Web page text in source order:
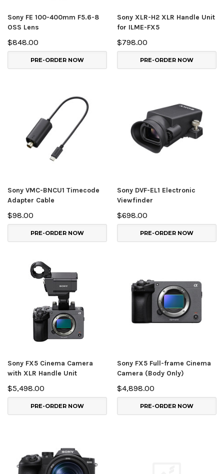
Sony FE 100-400mm F5.6-8
OSS Lens
$848.00
PRE-ORDER NOW
Sony XLR-H2 XLR Handle Unit
for ILME-FX5
$798.00
PRE-ORDER NOW
Sony VMC-BNCU1 Timecode
Adapter Cable
$98.00
PRE-ORDER NOW
Sony DVF-EL1 Electronic
Viewfinder
$698.00
PRE-ORDER NOW
Sony FX5 Cinema Camera
with XLR Handle Unit
$5,498.00
PRE-ORDER NOW
Sony FX5 Full-frame Cinema
Camera (Body Only)
$4,898.00
PRE-ORDER NOW